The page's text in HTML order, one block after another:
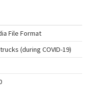
File Format
(during COVID-19)